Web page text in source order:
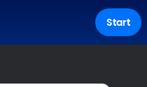
Start